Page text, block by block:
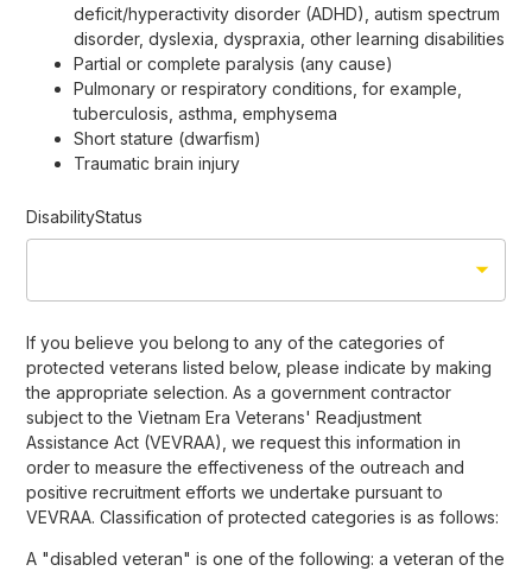
deficit/hyperactivity disorder (ADHD), autism spectrum
disorder, dyslexia, dyspraxia, other learning disabilities
Partial or complete paralysis (any cause)
Pulmonary or respiratory conditions, for example,
tuberculosis, asthma, emphysema
Short stature (dwarfism)
Traumatic brain injury
DisabilityStatus
If you believe you belong to any of the categories of
protected veterans listed below, please indicate by making
the appropriate selection. As a government contractor
subject to the Vietnam Era Veterans' Readjustment
Assistance Act (VEVRAA), we request this information in
order to measure the effectiveness of the outreach and
positive recruitment efforts we undertake pursuant to
VEVRAA. Classification of protected categories is as follows:
A "disabled veteran" is one of the following: a veteran of the